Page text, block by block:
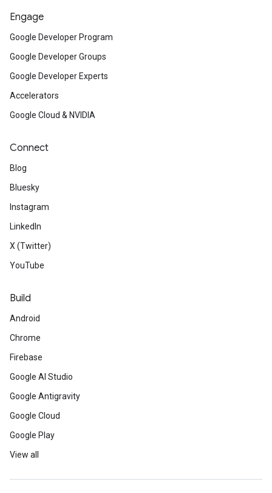
Engage
Google Developer Program
Google Developer Groups
Google Developer Experts
Accelerators
Google Cloud & NVIDIA
Connect
Blog
Bluesky
Instagram
LinkedIn
X (Twitter)
YouTube
Build
Android
Chrome
Firebase
Google AI Studio
Google Antigravity
Google Cloud
Google Play
View all